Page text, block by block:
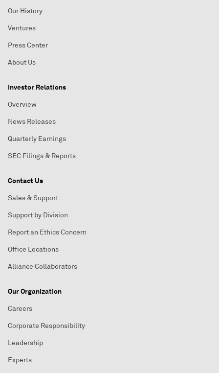
Our History
Ventures
Press Center
About Us
Investor Relations
Overview
News Releases
Quarterly Earnings
SEC Filings & Reports
Contact Us
Sales & Support
Support by Division
Report an Ethics Concern
Office Locations
Alliance Collaborators
Our Organization
Careers
Corporate Responsibility
Leadership
Experts